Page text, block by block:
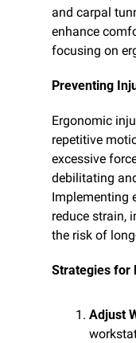
and carpal
enhance
focusing on
Preventing
Ergonomic
repetitive
excessive
debilitating
Implementing
reduce strain,
the risk of
Strategies for
Adjust